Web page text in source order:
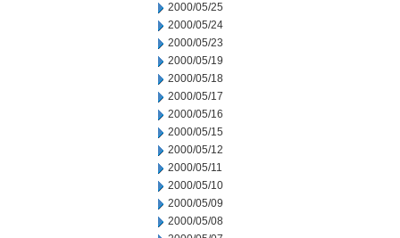
2000/05/25
2000/05/24
2000/05/23
2000/05/19
2000/05/18
2000/05/17
2000/05/16
2000/05/15
2000/05/12
2000/05/11
2000/05/10
2000/05/09
2000/05/08